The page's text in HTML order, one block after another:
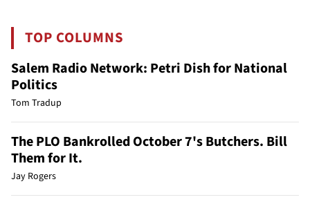
TOP COLUMNS
Salem Radio Network: Petri Dish for National
Politics
Tom Tradup
The PLO Bankrolled October 7's Butchers. Bill
Them for It.
Jay Rogers